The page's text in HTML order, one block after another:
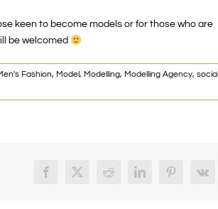
keen to become models or for those who are
be welcomed
Fashion, Model, Modelling, Modelling Agency, social
Facebook
X Reddit LinkedInPinterest
Vk